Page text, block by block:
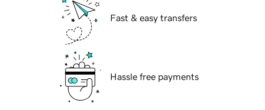
Fast & easy transfers
Hassle free payments